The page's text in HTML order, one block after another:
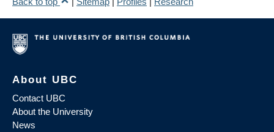
About UBC
Contact UBC
About the University
News